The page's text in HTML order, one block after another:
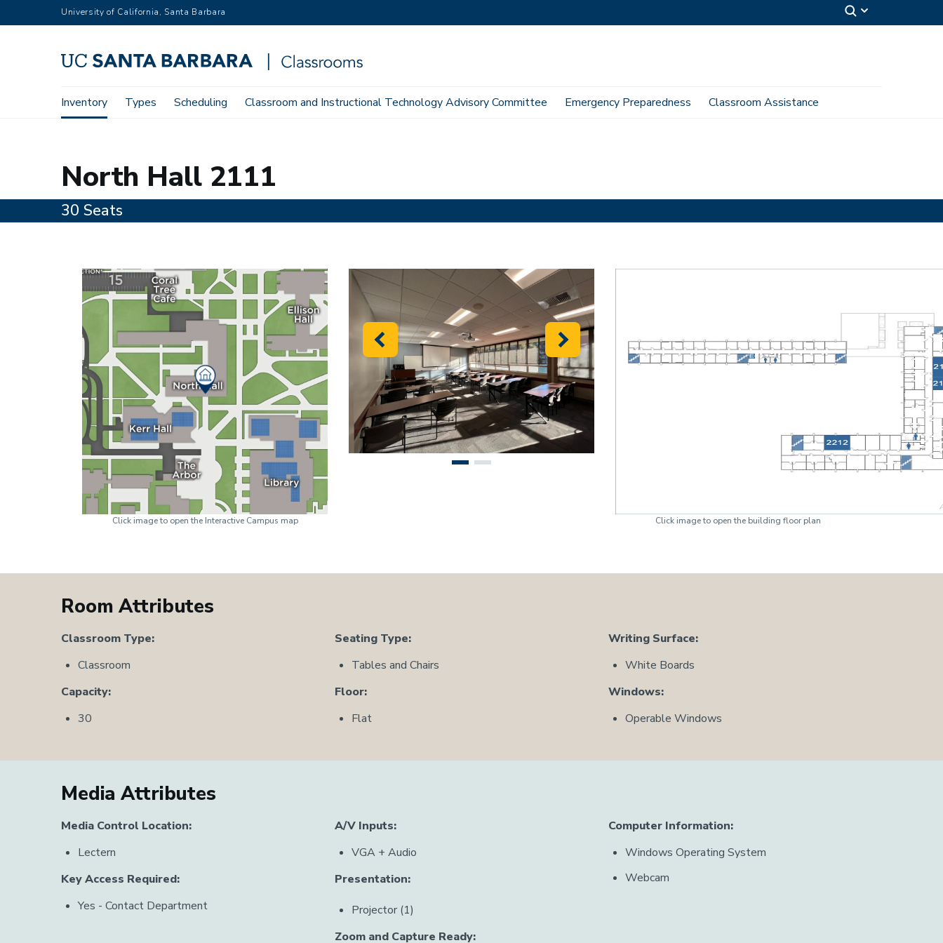
to
University of California, Santa Barbara
Main
navigation
Inventory Types Scheduling Classroom and Instructional Technology Advisory Committee Emergency Preparedness Classroom Assistance
Inventory
2111
North Hall 2111
30 Seats
Click image to open the Interactive Campus map
Previous Next
Click image to open the building floor plan
Room Attributes
Classroom Type:
Classroom
Capacity:
30
Seating Type:
Tables and Chairs
Floor:
Flat
Writing Surface:
White Boards
Windows:
Operable Windows
Media Attributes
Media Control Location:
Lectern
Key Access Required:
Yes - Contact Department
A/V Inputs:
VGA + Audio
Presentation:
Projector (1)
Zoom and Capture Ready:
Computer Information:
Windows Operating System
Webcam